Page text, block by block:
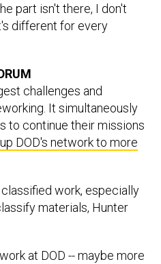
part isn't there, I don't
different for every
challenges and
It simultaneously
to continue their missions
DOD's network to more
work, especially
materials, Hunter
at DOD -- maybe more